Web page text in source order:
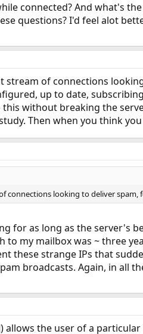
connected? And what's
questions? I'd feel alot
stream of connections
up to date,
without breaking the
Then when you think
connections looking to deliver
for as long as the server's
my mailbox was ~ three
these strange IPs that
broadcasts. Again, in all
allows the user of a